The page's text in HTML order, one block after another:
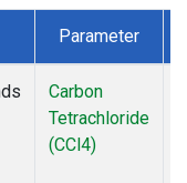
Parameter
Carbon
Tetrachloride
(CCl4)